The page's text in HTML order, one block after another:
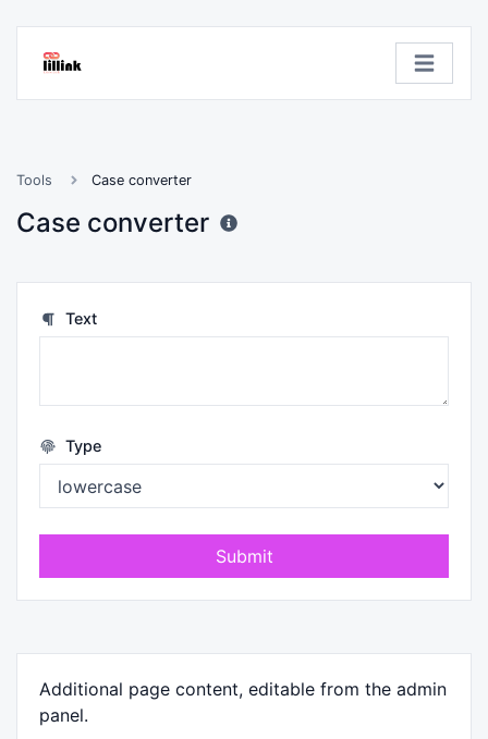
Tools Case converter
Case converter
Text
Type
Submit
Additional page content, editable from the admin
panel.